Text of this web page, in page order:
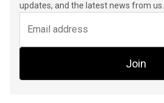
updates, and the latest news from us.
Join